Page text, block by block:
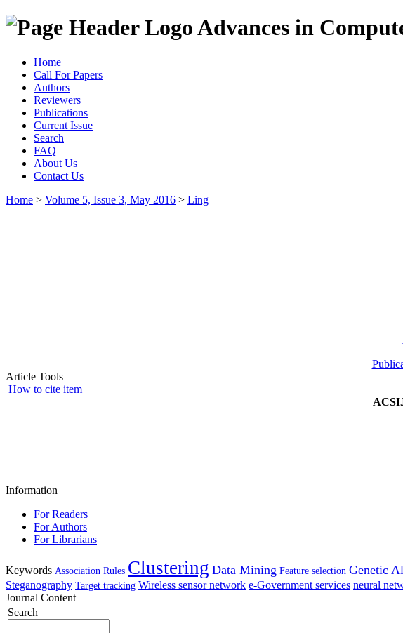
Advances in
Home
Call For Papers
Authors
Reviewers
Publications
Current Issue
Search
FAQ
About Us
Contact Us
Home > Volume 5, Issue 3, May 2016 > Ling
Article Tools
How to cite item
Information
For Readers
For Authors
For Librarians
Keywords Association Rules Clustering Data Mining Feature selection Genetic
Steganography Target tracking Wireless sensor network e-Government services neural
Journal Content
Search